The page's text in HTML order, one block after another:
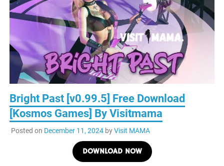
Bright Past [v0.99.5] Free Download
[Kosmos Games] By Visitmama
Posted on December 11, 2024byVisit MAMA
DOWNLOAD NOW